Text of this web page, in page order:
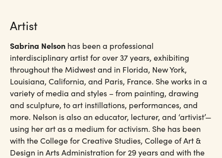
Artist
Sabrina Nelson has been a professional
interdisciplinary artist for over 37 years, exhibiting
throughout the Midwest and in Florida, New York,
Louisiana, California, and Paris, France. She works in a
variety of media and styles – from painting, drawing
and sculpture, to art instillations, performances, and
more. Nelson is also an educator, lecturer, and ‘artivist’—
using her art as a medium for activism. She has been
with the College for Creative Studies, College of Art &
Design in Arts Administration for 29 years and with the